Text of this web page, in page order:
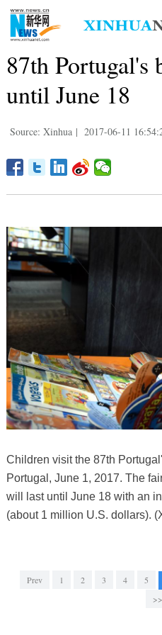
87th Portugal's
until June 18
Source: Xinhua | 2017-06-11
Children visit the 87th
Portugal, June 1, 2017. The
will last until June 18 with an
(about 1 million U.S. dollars).
Prev 1 2 3 4 5